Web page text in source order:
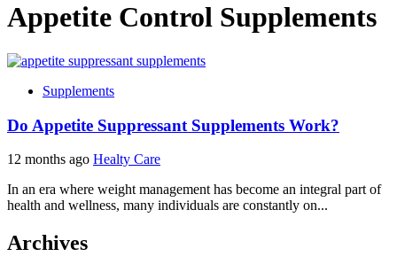
Appetite Control Supplements
Supplements
Do Appetite Suppressant Supplements Work?
12 months ago Healty Care
In an era where weight management has become an integral part of
health and wellness, many individuals are constantly on...
Archives